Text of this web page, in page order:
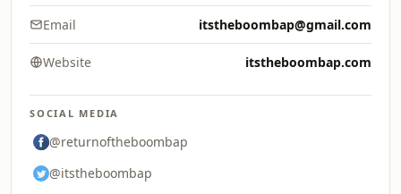
Email itstheboombap@gmail.com
Website itstheboombap.com
SOCIAL MEDIA
@returnoftheboombap
@itstheboombap